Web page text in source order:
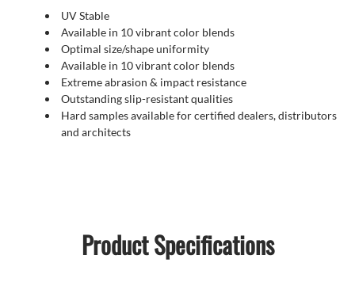
UV Stable
Available in 10 vibrant color blends
Optimal size/shape uniformity
Available in 10 vibrant color blends
Extreme abrasion & impact resistance
Outstanding slip-resistant qualities
Hard samples available for certified dealers, distributors
and architects
Product Specifications